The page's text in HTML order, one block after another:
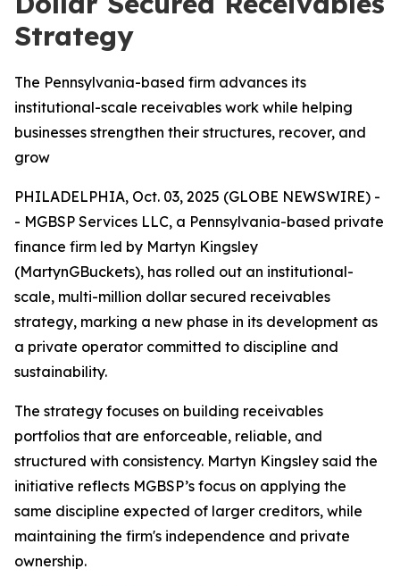
Strategy
The Pennsylvania-based firm advances its
institutional-scale receivables work while helping
businesses strengthen their structures, recover, and
grow
PHILADELPHIA, Oct. 03, 2025 (GLOBE NEWSWIRE) -
- MGBSP Services LLC, a Pennsylvania-based private
finance firm led by Martyn Kingsley
(MartynGBuckets), has rolled out an institutional-
scale, multi-million dollar secured receivables
strategy, marking a new phase in its development as
a private operator committed to discipline and
sustainability.
The strategy focuses on building receivables
portfolios that are enforceable, reliable, and
structured with consistency. Martyn Kingsley said the
initiative reflects MGBSP’s focus on applying the
same discipline expected of larger creditors, while
maintaining the firm's independence and private
ownership.